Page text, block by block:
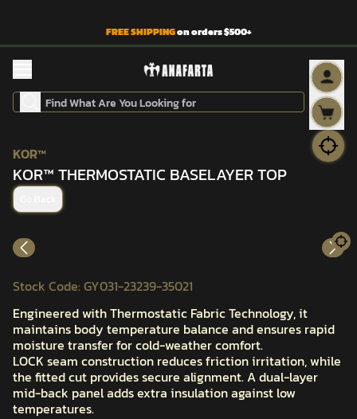
FREE SHIPPINGon orders $500+
KOR™
KOR™ THERMOSTATIC BASELAYER TOP
Stock Code: GY031-23239-35021
Engineered with Thermostatic Fabric Technology, it
maintains body temperature balance and ensures rapid
moisture transfer for cold-weather comfort.
LOCK seam construction reduces friction irritation, while
the fitted cut provides secure alignment. A dual-layer
mid-back panel adds extra insulation against low
temperatures.